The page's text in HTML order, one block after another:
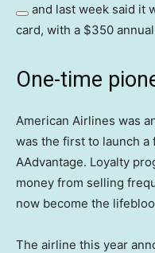
and last week said it
card, with a $350
One-time
American Airlines was
was the first to launch
AAdvantage. Loyalty
money from selling
now become the
The airline this year